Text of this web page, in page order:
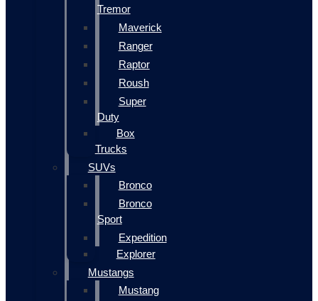
Tremor
Maverick
Ranger
Raptor
Roush
Super
Duty
Box
Trucks
SUVs
Bronco
Bronco
Sport
Expedition
Explorer
Mustangs
Mustang